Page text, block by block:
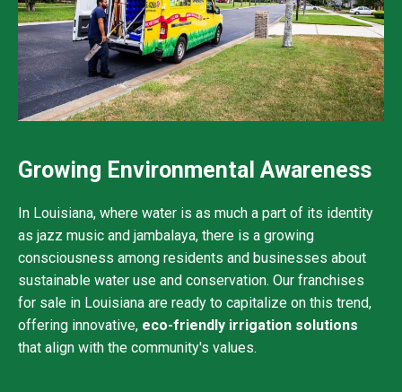
Growing Environmental Awareness
In Louisiana, where water is as much a part of its identity
as jazz music and jambalaya, there is a growing
consciousness among residents and businesses about
sustainable water use and conservation. Our franchises
for sale in Louisiana are ready to capitalize on this trend,
offering innovative, eco-friendly irrigation solutions
that align with the community's values.